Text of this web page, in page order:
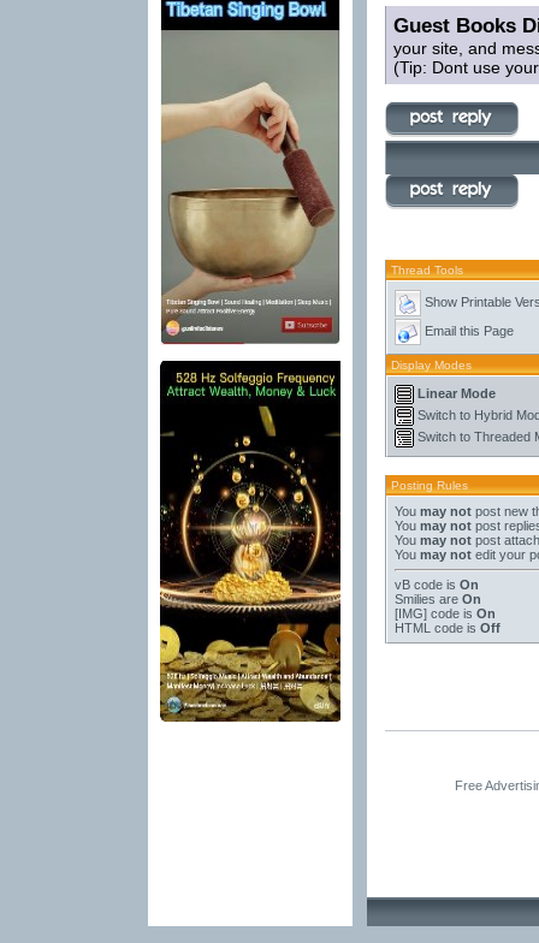
Guest Books
your site, and
(Tip: Dont use
Thread Tools
Show Printable
Email this Page
Display Modes
Linear Mode
Switch to Hybrid
Switch to Threaded
Posting Rules
You may notpost new
You may notpost
You may notpost
You may notedit your
vB codeis On
Smilies are On
[IMG]code is On
HTML code is Off
Free